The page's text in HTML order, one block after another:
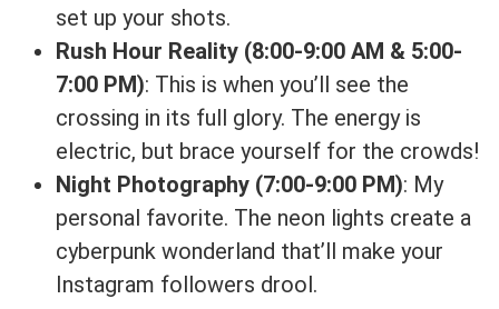
set up your shots.
Rush Hour Reality (8:00-9:00 AM & 5:00-
7:00 PM): This is when you’ll see the
crossing in its full glory. The energy is
electric, but brace yourself for the crowds!
Night Photography (7:00-9:00 PM): My
personal favorite. The neon lights create a
cyberpunk wonderland that’ll make your
Instagram followers drool.